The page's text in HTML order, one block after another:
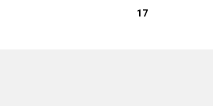
sind ein Gruss
Adiod Nonino
17